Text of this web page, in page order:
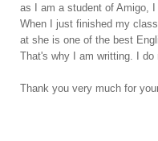
as I am a student of Amigo,
When I just finished my
at she is one of the best
That's why I am writting. I do
Thank you very much for